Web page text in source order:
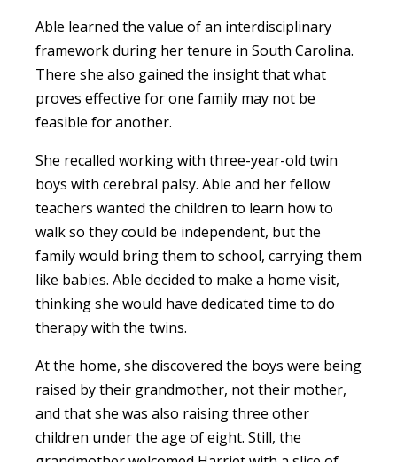
Able learned the value of an interdisciplinary
framework during her tenure in South Carolina.
There she also gained the insight that what
proves effective for one family may not be
feasible for another.
She recalled working with three-year-old twin
boys with cerebral palsy. Able and her fellow
teachers wanted the children to learn how to
walk so they could be independent, but the
family would bring them to school, carrying them
like babies. Able decided to make a home visit,
thinking she would have dedicated time to do
therapy with the twins.
At the home, she discovered the boys were being
raised by their grandmother, not their mother,
and that she was also raising three other
children under the age of eight. Still, the